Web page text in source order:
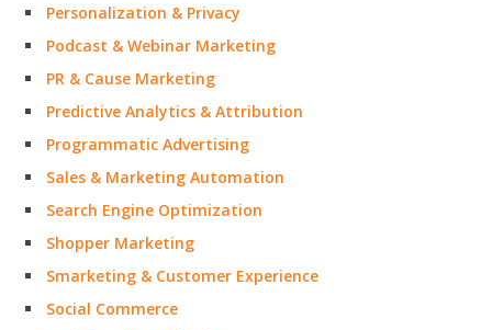
Personalization & Privacy
Podcast & Webinar Marketing
PR & Cause Marketing
Predictive Analytics & Attribution
Programmatic Advertising
Sales & Marketing Automation
Search Engine Optimization
Shopper Marketing
Smarketing & Customer Experience
Social Commerce